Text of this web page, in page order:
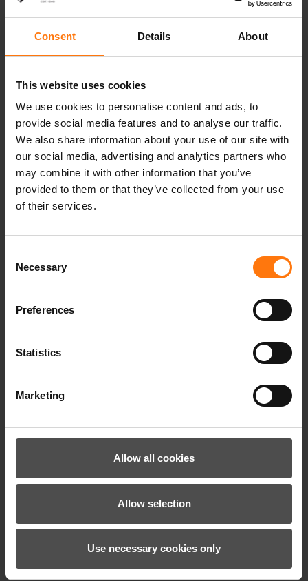
Consent Details About
This website uses cookies
We use cookies to personalise content and ads, to
provide social media features and to analyse our traffic.
We also share information about your use of our site with
our social media, advertising and analytics partners who
may combine it with other information that you’ve
provided to them or that they’ve collected from your use
of their services.
Selection
Necessary
Preferences
Statistics
Marketing
Allow all cookies
Allow selection
Use necessary cookies only
14.02.2021 (Sun) 1:15 p.m. Men’s pursuit 12.5
14.02.2021 (Sun) 3:30 p.m. Men’s pursuit 10 km
16.02.2021 (Tues) 12:05 p.m. Women’s
km
18.02.2021 (Thurs) 3:15 p.m. Single mixed relay
20.02.2021 (Sat) 11:45 a.m. Women’s relay 4 x 6
km
20.02.2021 (Sat) 3:00 p.m. Men’s relay 4 x 7.5
start 12.5 km
12.5 km
and
Facebook